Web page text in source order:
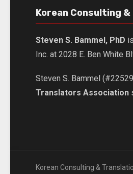
Korean Consulting
Steven S. Bammel, PhD
Inc. at 2028 E. Ben White
Steven S. Bammel
Translators Association
Korean Consulting &